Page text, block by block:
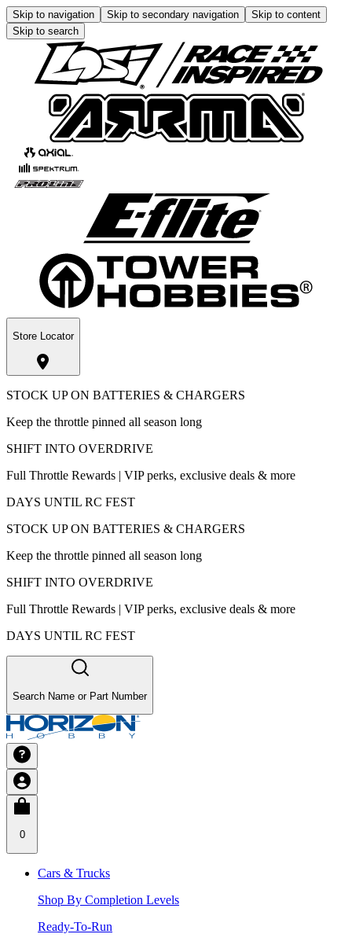
Skip to navigation Skip to secondary navigation
Skip to content
Skip to search
Store Locator
STOCK UP ON BATTERIES & CHARGERS
Keep the throttle pinned all season long
SHIFT INTO OVERDRIVE
Full Throttle Rewards | VIP perks, exclusive deals & more
DAYS UNTIL RC FEST
STOCK UP ON BATTERIES & CHARGERS
Keep the throttle pinned all season long
SHIFT INTO OVERDRIVE
Full Throttle Rewards | VIP perks, exclusive deals & more
DAYS UNTIL RC FEST
Search Name or Part Number
0
Cars & Trucks
Shop By Completion Levels
Ready-To-Run